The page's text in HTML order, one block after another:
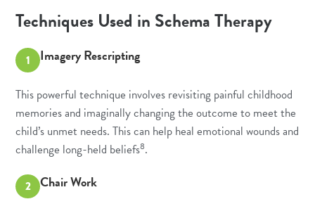
Techniques Used in Schema Therapy
1 Imagery Rescripting
This powerful technique involves revisiting painful childhood
memories and imaginally changing the outcome to meet the
child’s unmet needs. This can help heal emotional wounds and
challenge long-held beliefs8.
2 Chair Work